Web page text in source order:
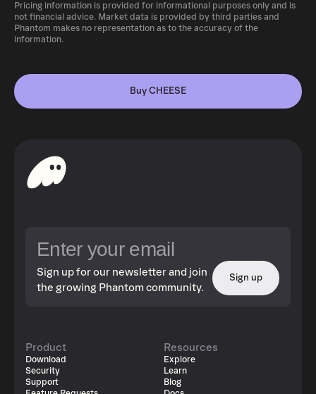
Pricing information is provided for informational purposes only and is
not financial advice. Market data is provided by third parties and
Phantom makes no representation as to the accuracy of the
information.
Buy CHEESE
Sign up for our newsletter and join
the growing Phantom community.
Sign up
Product
Download
Security
Support
Resources
Explore
Learn
Blog